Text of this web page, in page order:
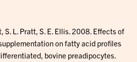
S. L. Pratt, S. E. Ellis. 2008. Effects of
on fatty acid profiles
bovine preadipocytes.